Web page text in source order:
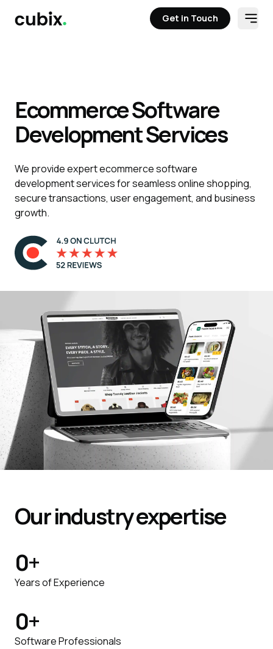
Get in Touch
Ecommerce Software
Development Services
We provide expert ecommerce software
development services for seamless online shopping,
secure transactions, user engagement, and business
growth.
Our industry expertise
0+
Years of Experience
0+
Software Professionals